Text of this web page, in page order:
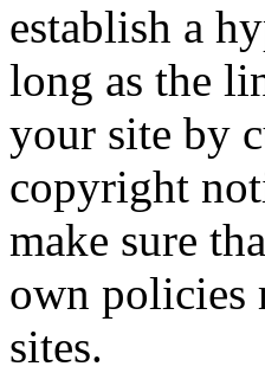
establish a
long as the
your site by
copyright
make sure
own policies
sites.